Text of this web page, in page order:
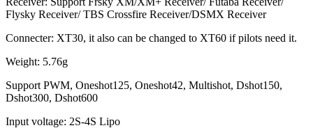
Flysky Receiver/ TBS Crossfire Receiver/DSMX Receiver
Connecter: XT30, it also can be changed to XT60 if pilots need it.
Weight: 5.76g
Support PWM, Oneshot125, Oneshot42, Multishot, Dshot150,
Dshot300, Dshot600
Input voltage: 2S-4S Lipo